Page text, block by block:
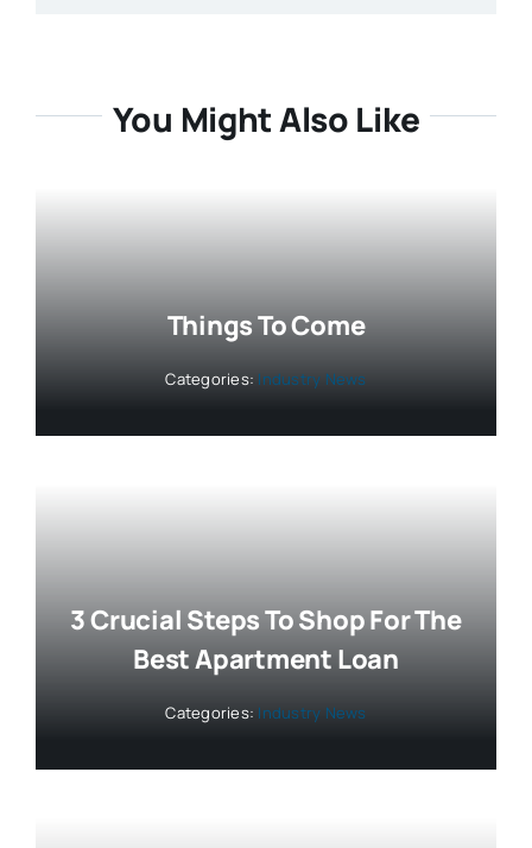
You Might Also Like
Things To Come
Categories: Industry News
3 Crucial Steps To Shop For The
Best Apartment Loan
Categories: Industry News